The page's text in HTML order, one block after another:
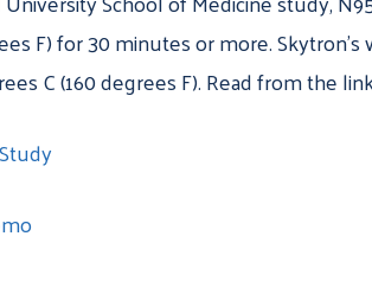
F) for 30 minutes or more.
C (160 degrees F). Read from the